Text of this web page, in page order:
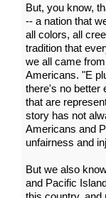
But, you know,
-- a nation that
all colors, all
tradition that
we all came
Americans. "E
there's no better
that are
story has not
Americans and
unfairness and
But we also
and Pacific